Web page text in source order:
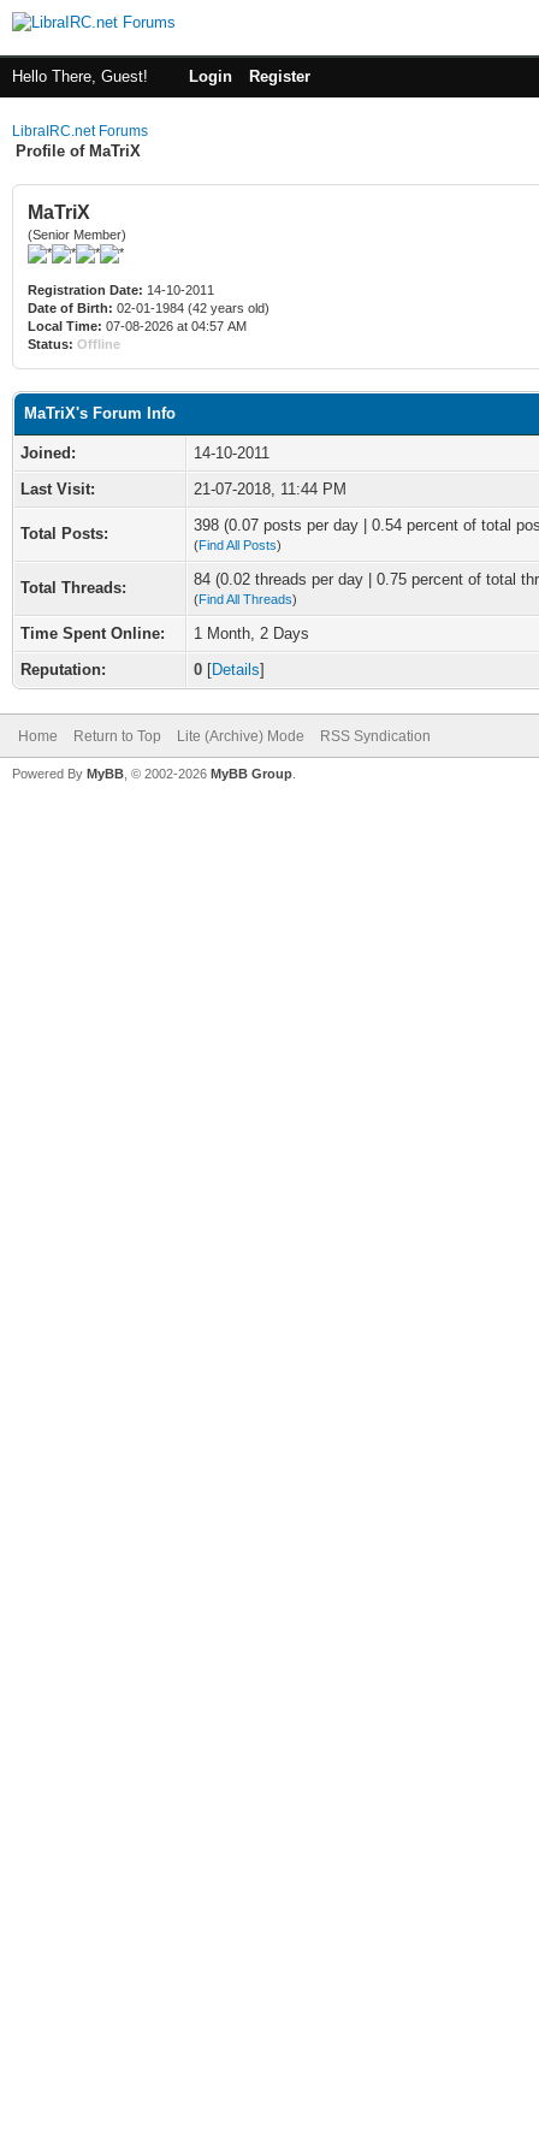
Hello There, Guest! Login Register
LibraIRC.net Forums
Profile of MaTriX
MaTriX
(Senior Member)
Registration Date: 14-10-2011
Date of Birth: 02-01-1984 (42 years old)
Local Time: 07-08-2026 at 04:57 AM
Status: Offline
MaTriX's Forum Info
Joined:
14-10-2011
Last Visit:
21-07-2018, 11:44 PM
Total Posts: 398 (0.07 posts per day | 0.54 percent of total
(Find All Posts)
Total Threads: 84 (0.02 threads per day | 0.75 percent of total
(Find All Threads)
Time Spent Online:
1 Month, 2 Days
Reputation:
0 [Details]
Home Return to Top Lite (Archive) Mode RSS Syndication
Powered By MyBB , © 2002-2026 MyBB Group